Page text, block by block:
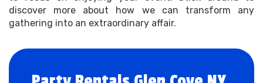
discover more about how we can transform any
gathering into an extraordinary affair.